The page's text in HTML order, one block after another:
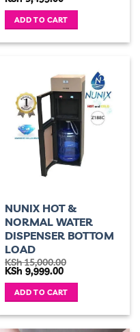
was:
KSh 7,000.00.
is:
KSh 5,499.00.
ADD TO CART
NUNIX HOT &
NORMAL WATER
DISPENSER BOTTOM
LOAD
KSh15,000.00
Original
was:
KSh 15,000.00.
KSh 9,999.00Current
is:
KSh 9,999.00.
ADD TO CART